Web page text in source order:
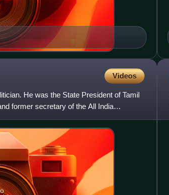
Videos
He was the State President of Tamil
former secretary of the All India